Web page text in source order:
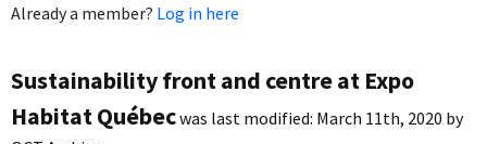
Already a member? Log in here
Sustainability front and centre at Expo
Habitat Québecwas last modified: March 11th, 2020 by